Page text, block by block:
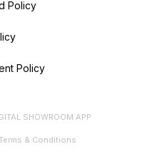
Policy
Policy
SHOWROOM APP
& Conditions